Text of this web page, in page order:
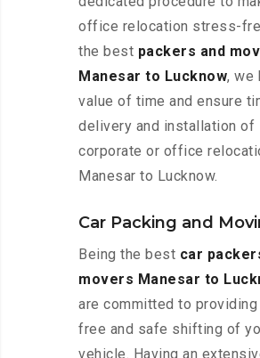
office relocation stress-
the best packers and
Manesar to Lucknow, we
value of time and ensure
delivery and installation of
corporate or office
Manesar to Lucknow.
Car Packing and
Being the best car
movers Manesar to
are committed to
free and safe shifting of
vehicle. Having an